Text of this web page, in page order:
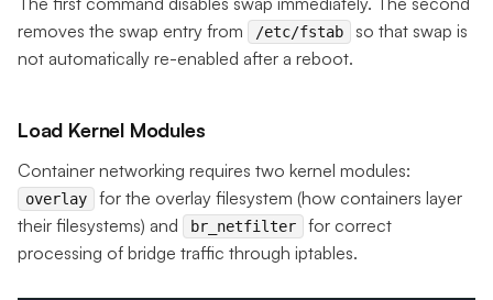
removes the swap entry from
/etc/fstab
so that swap is
not automatically re-enabled after a reboot.
Load Kernel Modules
Container networking requires two kernel modules:
overlay
for the overlay filesystem (how containers layer
their filesystems) and
br_netfilter
for correct
processing of bridge traffic through iptables.